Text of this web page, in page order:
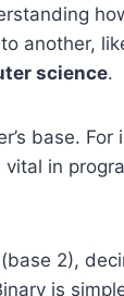
another,
science.
base.
in
2),
is